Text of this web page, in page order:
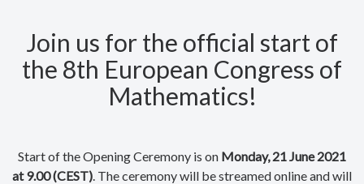
Join us for the official start of
the 8th European Congress of
Mathematics!
Start of the Opening Ceremony is on Monday, 21 June 2021
at 9.00 (CEST). The ceremony will be streamed online and will